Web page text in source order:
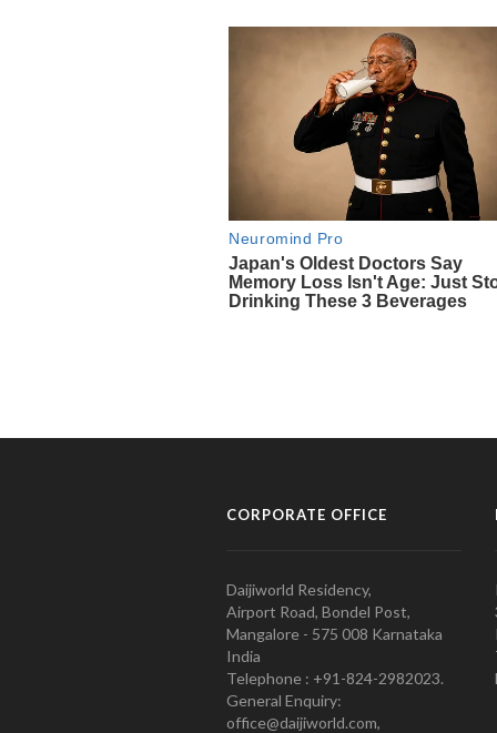
CORPORATE OFFICE
Daijiworld Residency,
Airport Road, Bondel Post,
Mangalore - 575 008 Karnataka
India
Telephone : +91-824-2982023.
General Enquiry:
office@daijiworld.com,